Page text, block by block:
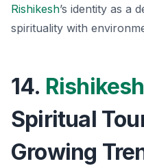
Rishikesh’s identity as a
spirituality with
14. Rishikesh
Spiritual
Growing